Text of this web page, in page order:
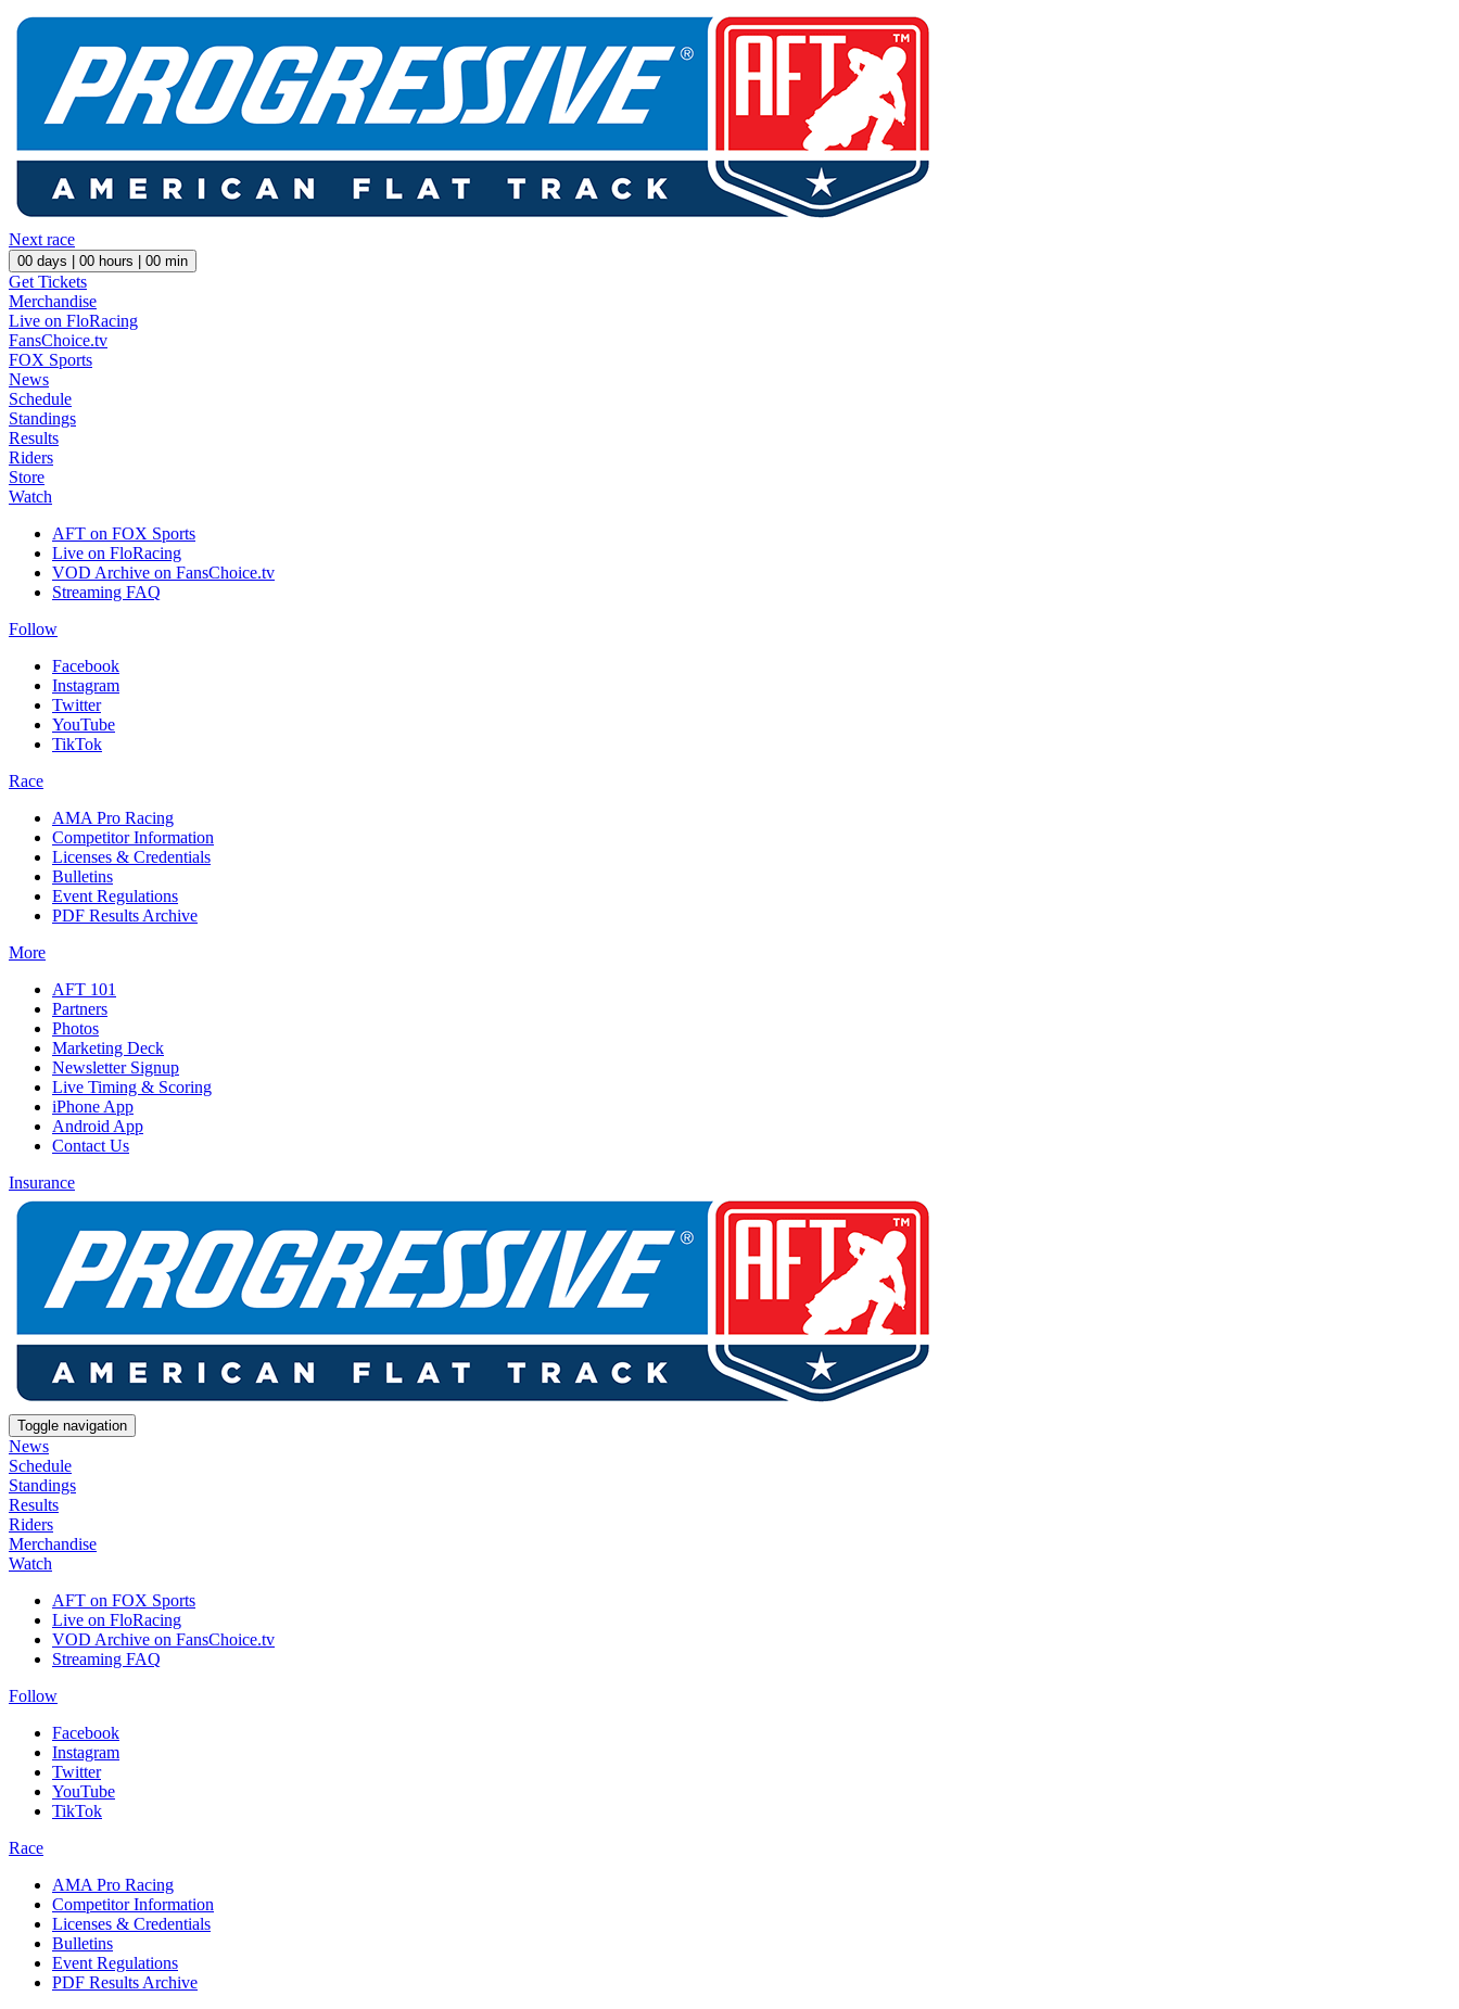
Next race
00 days | 00 hours | 00 min
Get Tickets
Merchandise
Live on FloRacing
FansChoice.tv
FOX Sports
News
Schedule
Standings
Results
Riders
Store
Watch
AFT on FOX Sports
Live on FloRacing
VOD Archive on FansChoice.tv
Streaming FAQ
Follow
Facebook
Instagram
Twitter
YouTube
TikTok
Race
AMA Pro Racing
Competitor Information
Licenses & Credentials
Bulletins
Event Regulations
PDF Results Archive
More
AFT 101
Partners
Photos
Marketing Deck
Newsletter Signup
Live Timing & Scoring
iPhone App
Android App
Contact Us
Insurance
Toggle navigation
News
Schedule
Standings
Results
Riders
Merchandise
Watch
AFT on FOX Sports
Live on FloRacing
VOD Archive on FansChoice.tv
Streaming FAQ
Follow
Facebook
Instagram
Twitter
YouTube
TikTok
Race
AMA Pro Racing
Competitor Information
Licenses & Credentials
Bulletins
Event Regulations
PDF Results Archive